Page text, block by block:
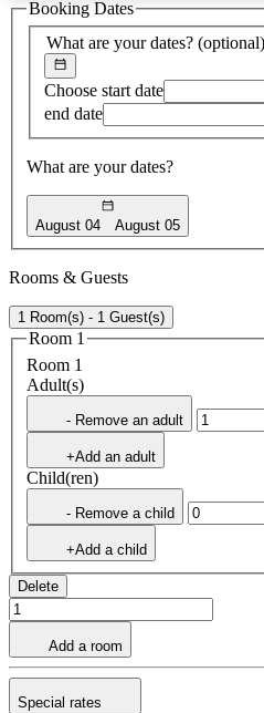
What are your dates? (optional)
Choose start date
end date
What are your dates?
August 04 August 05
Booking Dates
Rooms & Guests
1 Room(s) - 1 Guest(s)
Room 1
Room 1
Adult(s)
- Remove an adult
+Add an adult
Child(ren)
- Remove a child
+Add a child
Delete
Add a room
Special rates